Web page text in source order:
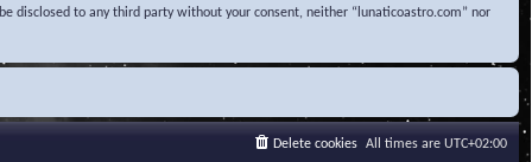
disclosed to any third party without your consent, neither “lunaticoastro.com” nor
All times are UTC+02:00
Delete cookies